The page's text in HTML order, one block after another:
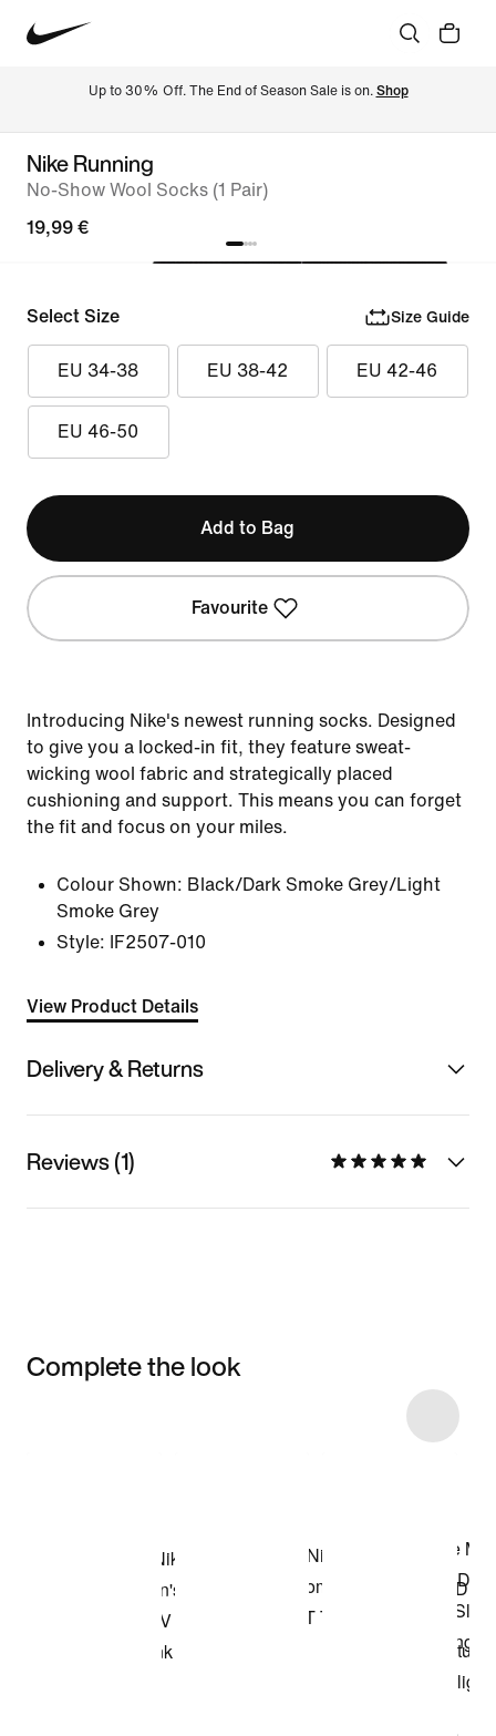
Up to 30% Off. The End of Season Sale is on. Shop
Nike Running
No-Show Wool Socks (1 Pair)
19,99 €
Select Size Size Guide
EU 34-38 EU 38-42 EU 42-46
EU 46-50
Add to Bag
Favourite
Introducing Nike's newest running socks. Designed
to give you a locked-in fit, they feature sweat-
wicking wool fabric and strategically placed
cushioning and support. This means you can forget
the fit and focus on your miles.
Colour Shown: Black/Dark Smoke Grey/Light
Smoke Grey
Style:
IF2507-010
View Product Details
Delivery & Returns
Reviews (1)
Complete the look